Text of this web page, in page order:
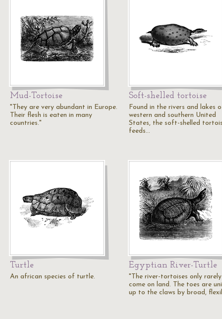
Mud-Tortoise
"They are very abundant in Europe.
Their flesh is eaten in many
countries."
Soft-shelled tortoise
Found in the rivers and lakes
western and southern United
States, the soft-shelled
feeds…
Turtle
An african species of turtle.
Egyptian River-Turtle
"The river-tortoises only rarely
come on land. The toes are
up to the claws by broad,